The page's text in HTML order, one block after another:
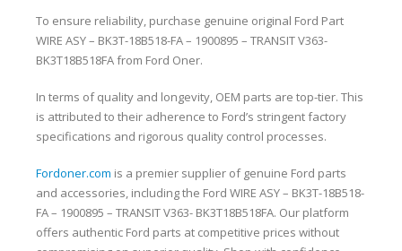
To ensure reliability, purchase genuine original Ford Part
WIRE ASY – BK3T-18B518-FA – 1900895 – TRANSIT V363-
BK3T18B518FA from Ford Oner.
In terms of quality and longevity, OEM parts are top-tier. This
is attributed to their adherence to Ford’s stringent factory
specifications and rigorous quality control processes.
Fordoner.com is a premier supplier of genuine Ford parts
and accessories, including the Ford WIRE ASY – BK3T-18B518-
FA – 1900895 – TRANSIT V363- BK3T18B518FA. Our platform
offers authentic Ford parts at competitive prices without